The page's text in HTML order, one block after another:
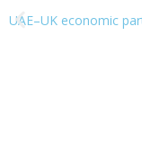
UAE–UK economic